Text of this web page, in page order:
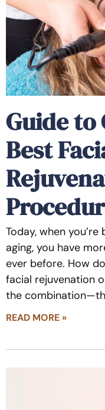
Guide to
Best
Today, when
aging, you have
ever before. How
facial rejuvenation
the
READ MORE »